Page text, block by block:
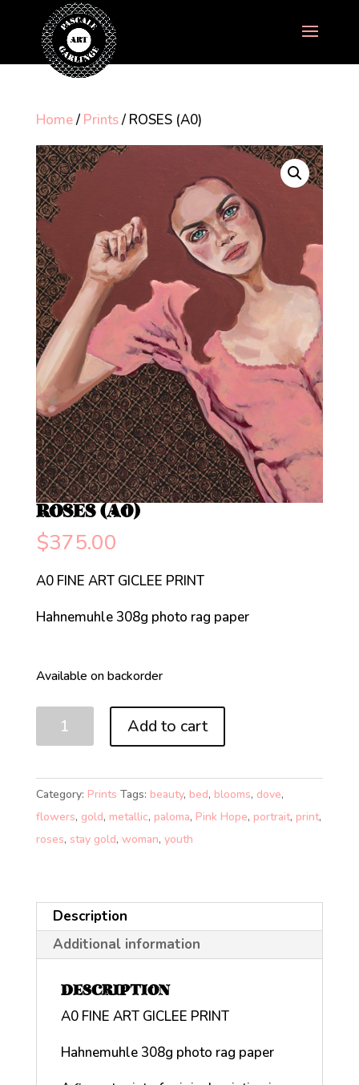
Home/ Prints/ ROSES (A0)
ROSES (A0)
$375.00
A0 FINE ART GICLEE PRINT
Hahnemuhle 308g photo rag paper
Available on backorder
ROSES
Add to cart
Category: Prints Tags: beauty, bed, blooms, dove,
flowers, gold, metallic, paloma, Pink Hope, portrait, print,
roses, stay gold, woman, youth
Description
Additional information
DESCRIPTION
A0 FINE ART GICLEE PRINT
Hahnemuhle 308g photo rag paper